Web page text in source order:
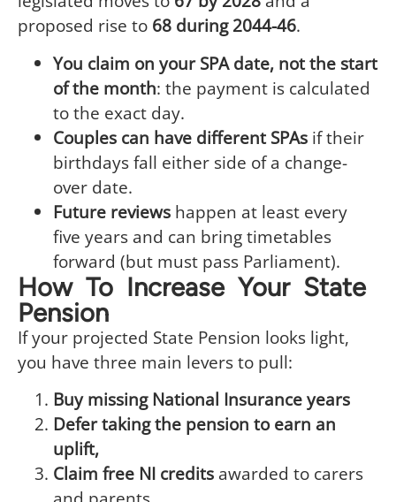
proposed rise to 68 during 2044-46.
You claim on your SPA date, not the start
of the month: the payment is calculated
to the exact day.
Couples can have different SPAs if their
birthdays fall either side of a change-
over date.
Future reviews happen at least every
five years and can bring timetables
forward (but must pass Parliament).
How To Increase Your State
Pension
If your projected State Pension looks light,
you have three main levers to pull:
Buy missing National Insurance years
Defer taking the pension to earn an
uplift,
Claim free NI credits awarded to carers